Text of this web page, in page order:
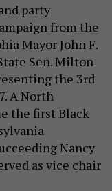
party
from the
Mayor John F.
Sen. Milton
the 3rd
A North
the first Black
Nancy
as vice chair